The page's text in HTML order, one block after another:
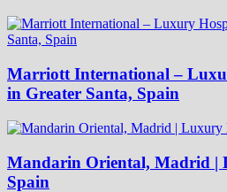
Marriott International –
in Greater Santa, Spain
Mandarin Oriental, Madrid |
Spain